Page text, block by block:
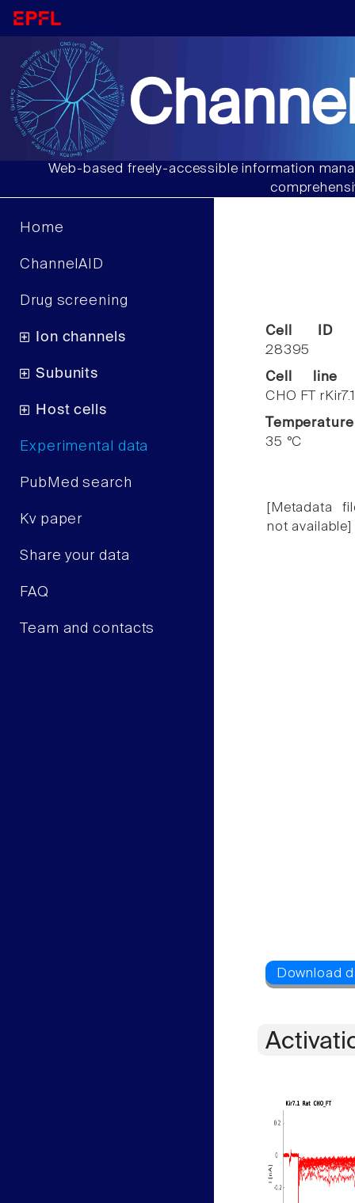
Web-based freely-accessible information
Home
ChannelAID
Drug screening
Ion channels
Subunits
Host cells
Experimental data
PubMed search
Kv paper
Share your data
FAQ
Team and contacts
Cell ID
28395
Cell line
CHO FT rKir7.1
Temperature
35 °C
[Metadata
not available]